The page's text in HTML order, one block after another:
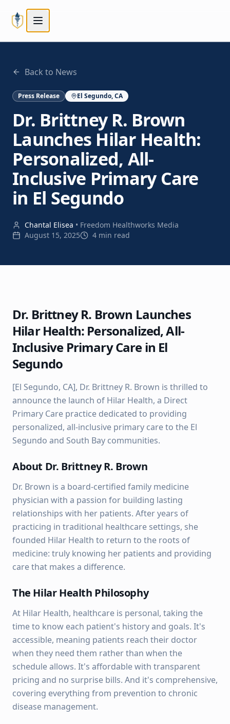
Back to News
Press Release El Segundo, CA
Dr. Brittney R. Brown
Launches Hilar Health:
Personalized, All-
Inclusive Primary Care
in El Segundo
Chantal Elisea • Freedom Healthworks Media
August 15, 2025
4 min read
Dr. Brittney R. Brown Launches
Hilar Health: Personalized, All-
Inclusive Primary Care in El
Segundo
[El Segundo, CA], Dr. Brittney R. Brown is thrilled to
announce the launch of Hilar Health, a Direct
Primary Care practice dedicated to providing
personalized, all-inclusive primary care to the El
Segundo and South Bay communities.
About Dr. Brittney R. Brown
Dr. Brown is a board-certified family medicine
physician with a passion for building lasting
relationships with her patients. After years of
practicing in traditional healthcare settings, she
founded Hilar Health to return to the roots of
medicine: truly knowing her patients and providing
care that makes a difference.
The Hilar Health Philosophy
At Hilar Health, healthcare is personal, taking the
time to know each patient's history and goals. It's
accessible, meaning patients reach their doctor
when they need them rather than when the
schedule allows. It's affordable with transparent
pricing and no surprise bills. And it's comprehensive,
covering everything from prevention to chronic
disease management.